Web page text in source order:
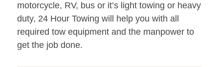
motorcycle, RV, bus or it’s light towing or heavy
duty, 24 Hour Towing will help you with all
required tow equipment and the manpower to
get the job done.